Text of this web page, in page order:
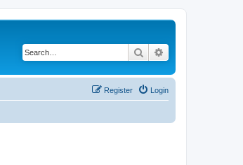
Search
Login
Register